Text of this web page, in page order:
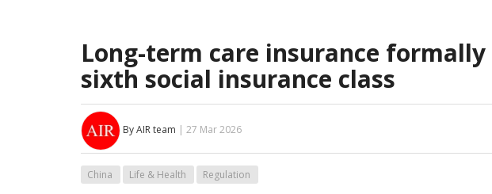
Long-term care insurance
sixth social insurance class
By AIR team | 27 Mar 2026
China Life & Health Regulation